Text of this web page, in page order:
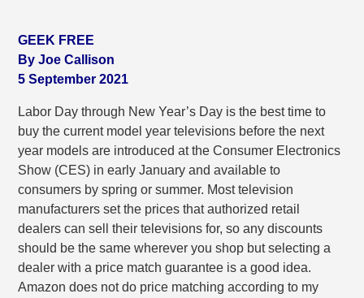
GEEK FREE
By Joe Callison
5 September 2021
Labor Day through New Year’s Day is the best time to
buy the current model year televisions before the next
year models are introduced at the Consumer Electronics
Show (CES) in early January and available to
consumers by spring or summer. Most television
manufacturers set the prices that authorized retail
dealers can sell their televisions for, so any discounts
should be the same wherever you shop but selecting a
dealer with a price match guarantee is a good idea.
Amazon does not do price matching according to my